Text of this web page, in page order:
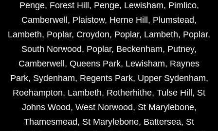
Penge, Forest Hill , Penge, Lewisham, Pimlico,
Camberwell , Plaistow, Herne Hill , Plumstead,
Lambeth, Poplar, Croydon, Poplar, Lambeth, Poplar,
South Norwood, Poplar, Beckenham, Putney,
Camberwell , Queens Park, Lewisham, Raynes
Park, Sydenham, Regents Park, Upper Sydenham,
Roehampton, Lambeth, Rotherhithe, Tulse Hill , St
Johns Wood, West Norwood, St Marylebone,
Thamesmead, St Marylebone, Battersea, St